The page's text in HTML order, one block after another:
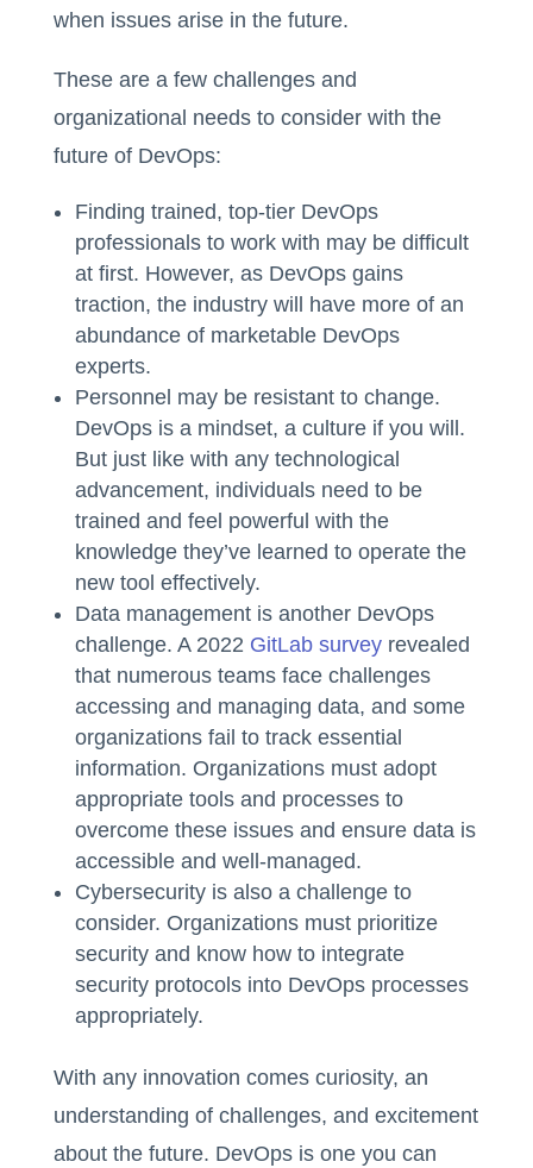
when issues arise in the future.
These are a few challenges and
organizational needs to consider with the
future of DevOps:
Finding trained, top-tier DevOps
professionals to work with may be difficult
at first. However, as DevOps gains
traction, the industry will have more of an
abundance of marketable DevOps
experts.
Personnel may be resistant to change.
DevOps is a mindset, a culture if you will.
But just like with any technological
advancement, individuals need to be
trained and feel powerful with the
knowledge they’ve learned to operate the
new tool effectively.
Data management is another DevOps
challenge. A 2022 GitLab survey revealed
that numerous teams face challenges
accessing and managing data, and some
organizations fail to track essential
information. Organizations must adopt
appropriate tools and processes to
overcome these issues and ensure data is
accessible and well-managed.
Cybersecurity is also a challenge to
consider. Organizations must prioritize
security and know how to integrate
security protocols into DevOps processes
appropriately.
With any innovation comes curiosity, an
understanding of challenges, and excitement
about the future. DevOps is one you can